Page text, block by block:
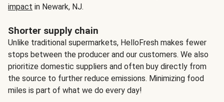
impact in Newark, NJ.
Shorter supply chain
Unlike traditional supermarkets, HelloFresh makes fewer
stops between the producer and our customers. We also
prioritize domestic suppliers and often buy directly from
the source to further reduce emissions. Minimizing food
miles is part of what we do every day!